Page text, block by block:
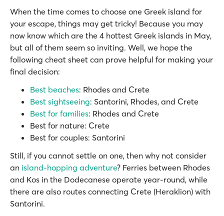
When the time comes to choose one Greek island for
your escape, things may get tricky! Because you may
now know which are the 4 hottest Greek islands in May,
but all of them seem so inviting. Well, we hope the
following cheat sheet can prove helpful for making your
final decision:
Best beaches: Rhodes and Crete
Best sightseeing: Santorini, Rhodes, and Crete
Best for families: Rhodes and Crete
Best for nature: Crete
Best for couples: Santorini
Still, if you cannot settle on one, then why not consider
an island-hopping adventure? Ferries between Rhodes
and Kos in the Dodecanese operate year-round, while
there are also routes connecting Crete (Heraklion) with
Santorini.